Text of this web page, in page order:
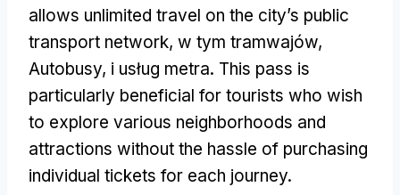
allows unlimited travel on the city’s public
transport network, w tym tramwajów,
Autobusy, i usług metra. This pass is
particularly beneficial for tourists who wish
to explore various neighborhoods and
attractions without the hassle of purchasing
individual tickets for each journey.